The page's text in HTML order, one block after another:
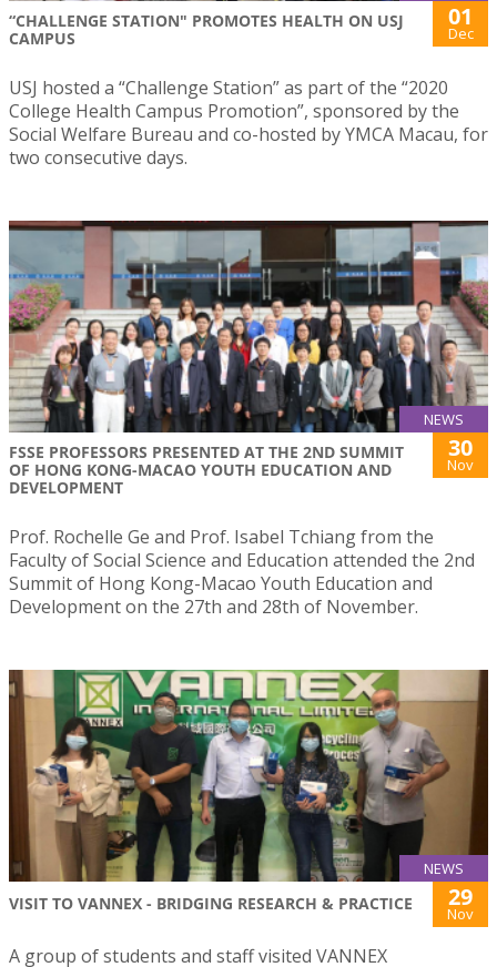
“CHALLENGE STATION" PROMOTES HEALTH ON USJ
CAMPUS
01
Dec
USJ hosted a “Challenge Station” as part of the “2020
College Health Campus Promotion”, sponsored by the
Social Welfare Bureau and co-hosted by YMCA Macau, for
two consecutive days.
NEWS
FSSE PROFESSORS PRESENTED AT THE 2ND SUMMIT
OF HONG KONG-MACAO YOUTH EDUCATION AND
DEVELOPMENT
30
Nov
Prof. Rochelle Ge and Prof. Isabel Tchiang from the
Faculty of Social Science and Education attended the 2nd
Summit of Hong Kong-Macao Youth Education and
Development on the 27th and 28th of November.
NEWS
VISIT TO VANNEX - BRIDGING RESEARCH & PRACTICE 29
Nov
A group of students and staff visited VANNEX